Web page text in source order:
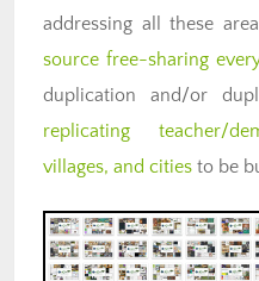
addressing all these
source free-sharing
duplication and/or
replicating teacher/
villages, and cities to be